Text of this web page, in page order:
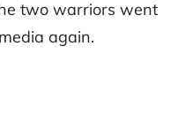
two warriors went
again.